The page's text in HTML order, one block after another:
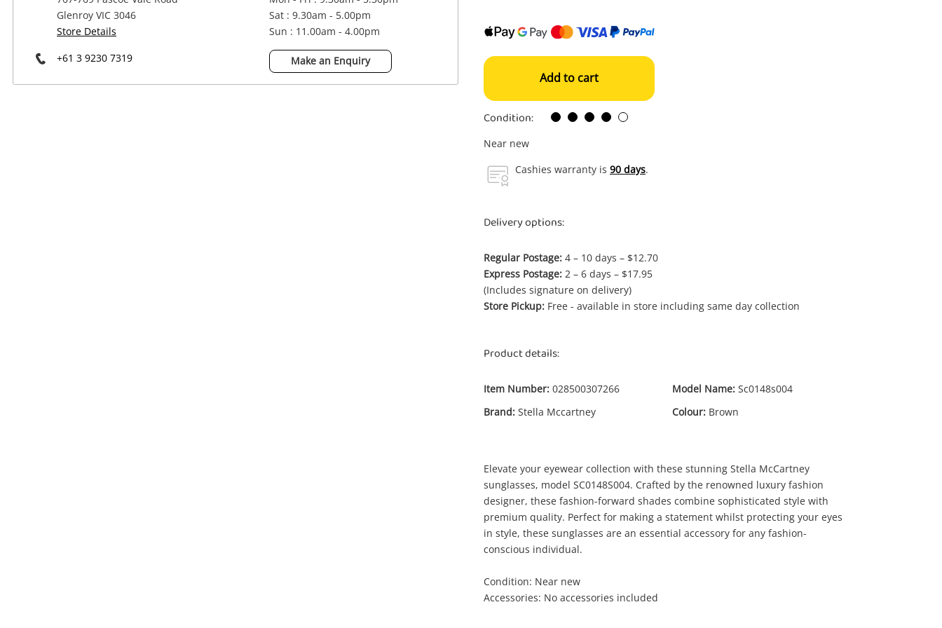
Power Tools & Industrial
Wishlist alerts
Glenroy VIC 3046
Store Details
+61 3 9230 7319
Sat : 9.30am - 5.00pm
Sun : 11.00am - 4.00pm
Make an Enquiry
Add to cart
Condition:
Near new
Cashies warranty is 90 days.
Delivery options:
Regular Postage: 4 – 10 days – $12.70
Express Postage: 2 – 6 days – $17.95
(Includes signature on delivery)
Store Pickup: Free - available in store including same day collection
Product details:
Item Number: 028500307266
Brand: Stella Mccartney
Model Name: Sc0148s004
Colour: Brown
Elevate your eyewear collection with these stunning Stella McCartney
sunglasses, model SC0148S004. Crafted by the renowned luxury fashion
designer, these fashion-forward shades combine sophisticated style with
premium quality. Perfect for making a statement whilst protecting your eyes
in style, these sunglasses are an essential accessory for any fashion-
conscious individual.
Condition: Near new
Accessories: No accessories included
Enquiry
Stella Mccartney Sc0148s004 Brown
$169